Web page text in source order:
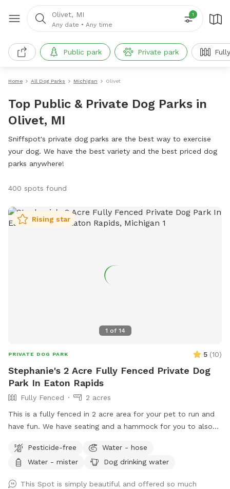
Olivet, MI
Any date • Any time
1
Public park Private park
Home All Dog Parks Michigan Olivet
Top Public & Private Dog Parks in
Olivet, MI
Sniffspot's private dog parks are the best way to exercise
your dog. We have the best variety and the best priced dog
parks anywhere!
400 spots found
1 of 14
Rising star
PRIVATE DOG PARK 5 (10)
Stephanie's 2 Acre Fully Fenced Private Dog
Park In Eaton Rapids
Fully Fenced
2 acres
This is a fully fenced in 2 acre area for your pet to run and
have fun. We have seating and a hammock for you to also
Lansing, this is a quiet, rural setting. Our property is a mix of
mowed grass, long grasses, woods, and gardens.
Pesticide-free
Water - hose
Water - mister
Dog drinking water
This Spot is simply beautiful and offered so much